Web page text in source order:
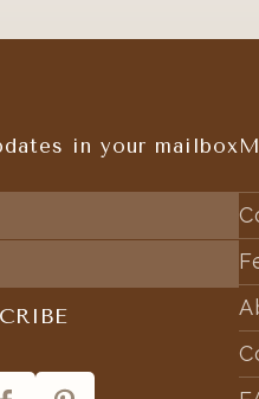
in your mailbox